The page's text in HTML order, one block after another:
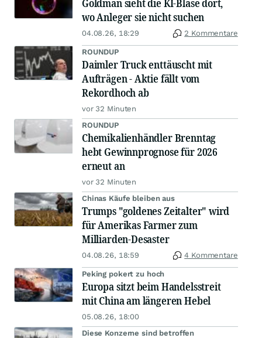
Goldman sieht die KI-Blase dort,
wo Anleger sie nicht suchen
04.08.26, 18:29 2 Kommentare
ROUNDUP
Daimler Truck enttäuscht mit
Aufträgen - Aktie fällt vom
Rekordhoch ab
vor 32 Minuten
ROUNDUP
Chemikalienhändler Brenntag
hebt Gewinnprognose für 2026
erneut an
vor 32 Minuten
Chinas Käufe bleiben aus
Trumps "goldenes Zeitalter" wird
für Amerikas Farmer zum
Milliarden-Desaster
04.08.26, 18:59 4 Kommentare
Peking pokert zu hoch
Europa sitzt beim Handelsstreit
mit China am längeren Hebel
05.08.26, 18:00
Diese Konzerne sind betroffen